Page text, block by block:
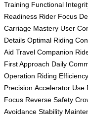
Training Functional
Readiness Rider Focus
Carriage Mastery User
Details Optimal Riding
Aid Travel Companion
First Approach Daily
Operation Riding Efficiency
Precision Accelerator Use
Focus Reverse Safety
Avoidance Stability